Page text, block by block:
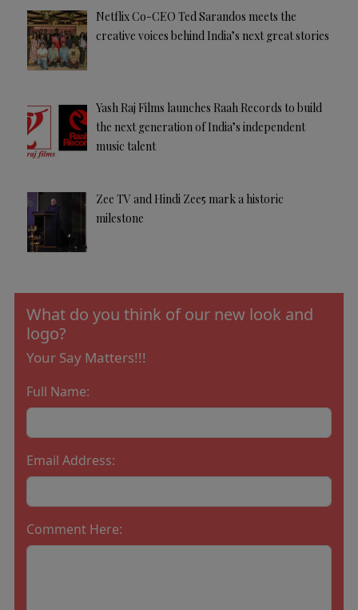
Netflix Co-CEO Ted Sarandos meets the
creative voices behind India’s next great stories
Yash Raj Films launches Raah Records to build
the next generation of India’s independent
music talent
Zee TV and Hindi Zee5 mark a historic
milestone
What do you think of our new look and
logo?
Your Say Matters!!!
Full Name:
Email Address:
Comment Here: